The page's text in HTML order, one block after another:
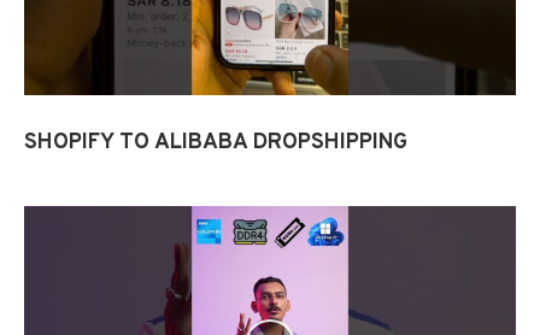
SHOPIFY TO ALIBABA DROPSHIPPING